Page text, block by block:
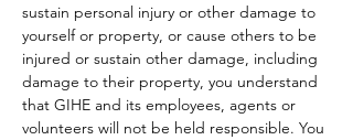
sustain personal injury or other damage to
yourself or property, or cause others to be
injured or sustain other damage, including
damage to their property, you understand
that GIHE and its employees, agents or
volunteers will not be held responsible. You